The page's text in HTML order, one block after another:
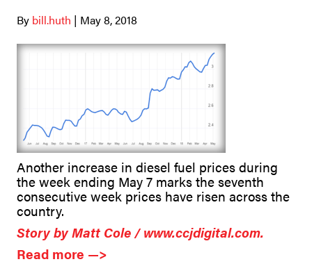
By bill.huth | May 8, 2018
Another increase in diesel fuel prices during
the week ending May 7 marks the seventh
consecutive week prices have risen across the
country.
Story by Matt Cole / www.ccjdigital.com.
Read more —>